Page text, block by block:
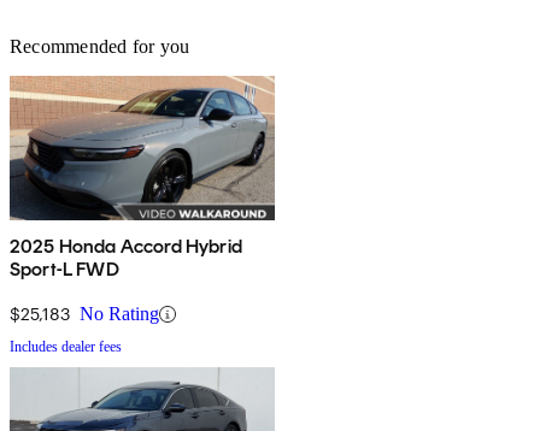
Recommended for you
2025 Honda Accord Hybrid
Sport-L FWD
$25,183 No Rating
Includes dealer fees